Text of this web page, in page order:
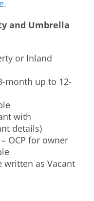
and Umbrella
or Inland
month up to 12-
with
details)
OCP for owner
written as Vacant